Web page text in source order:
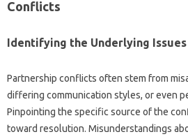
Conflicts
Identifying the Underlying‌ Issues
Partnership‌ conflicts often stem‌ from‌
differing communication styles, or even‌
Pinpointing‌ the‍ specific‍ source of the‍
toward resolution. Misunderstandings